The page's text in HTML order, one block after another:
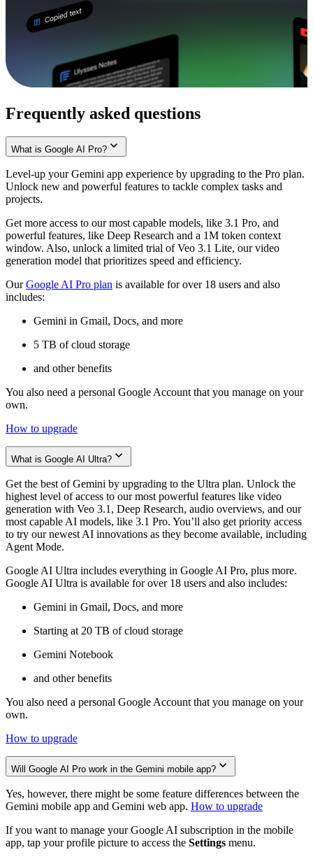
Frequently asked questions
What is Google AI Pro?
Level-up your Gemini app experience by upgrading to the Pro plan.
Unlock new and powerful features to tackle complex tasks and
projects.
Get more access to our most capable models, like 3.1 Pro, and
powerful features, like Deep Research and a 1M token context
window. Also, unlock a limited trial of Veo 3.1 Lite, our video
generation model that prioritizes speed and efficiency.
OurGoogle AI Pro plan is available for over 18 users and also
includes:
Gemini in Gmail, Docs, and more
5 TB of cloud storage
and other benefits
You also need a personal Google Account that you manage on your
own.
How to upgrade
What is Google AI Ultra?
Get the best of Gemini by upgrading to the Ultra plan. Unlock the
highest level of access to our most powerful features like video
generation with Veo 3.1, Deep Research, audio overviews, and our
most capable AI models, like 3.1 Pro. You’ll also get priority access
to try our newest AI innovations as they become available, including
Agent Mode.
Google AI Ultra includes everything in Google AI Pro, plus more.
Google AI Ultra is available for over 18 users and also includes:
Gemini in Gmail, Docs, and more
Starting at 20 TB of cloud storage
Gemini Notebook
and other benefits
You also need a personal Google Account that you manage on your
own.
How to upgrade
Will Google AI Pro work in the Gemini mobile app?
Yes, however, there might be some feature differences between the
Gemini mobile app and Gemini web app. How to upgrade
If you want to manage your Google AI subscription in the mobile
app, tap your profile picture to access the Settings menu.